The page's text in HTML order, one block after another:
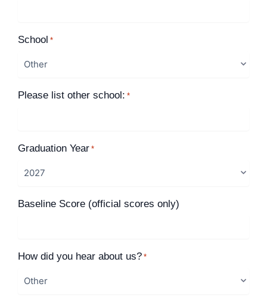
School *
Please list other school: *
Graduation Year *
Baseline Score (official scores only)
How did you hear about us? *